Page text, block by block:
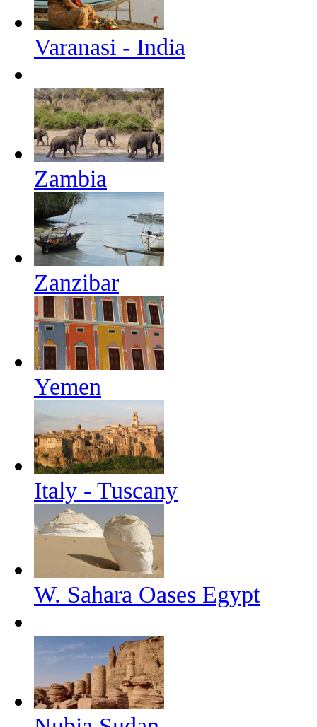
Varanasi - India
Zambia
Zanzibar
Yemen
Italy - Tuscany
W. Sahara Oases Egypt